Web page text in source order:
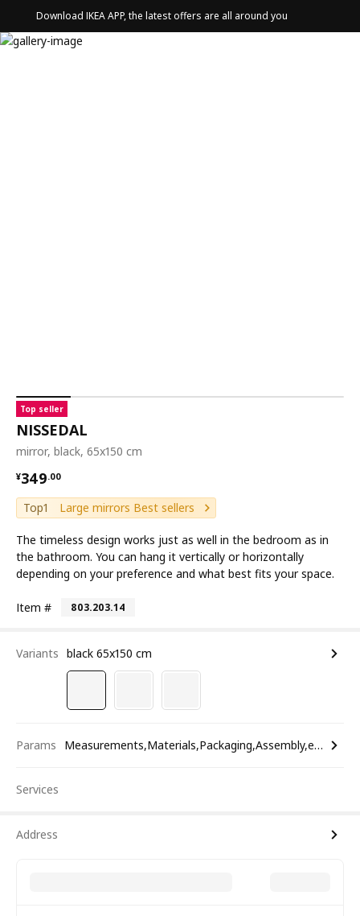
Download IKEA APP, the latest offers are all around you
Top seller
NISSEDAL
mirror, black, 65x150 cm
¥349.00
¥ 349.00
Top1 Large mirrors Best sellers
The timeless design works just as well in the bedroom as in
the bathroom. You can hang it vertically or horizontally
depending on your preference and what best fits your space.
Item # 803.203.14
Variants black 65x150 cm
Params Measurements,Materials,Packaging,Assembly,etc.
Services
Address